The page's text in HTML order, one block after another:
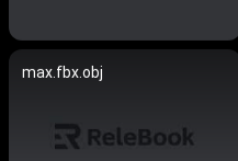
max.fbx.obj